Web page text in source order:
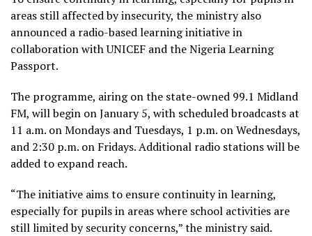
areas still affected by insecurity, the ministry also
announced a radio-based learning initiative in
collaboration with UNICEF and the Nigeria Learning
Passport.
The programme, airing on the state-owned 99.1 Midland
FM, will begin on January 5, with scheduled broadcasts at
11 a.m. on Mondays and Tuesdays, 1 p.m. on Wednesdays,
and 2:30 p.m. on Fridays. Additional radio stations will be
added to expand reach.
“The initiative aims to ensure continuity in learning,
especially for pupils in areas where school activities are
still limited by security concerns,” the ministry said.